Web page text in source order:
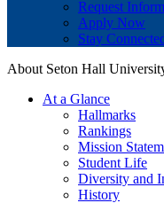
Request
Apply Now
Stay
About Seton Hall
At a Glance
Hallmarks
Rankings
Mission
Student Life
Diversity and
History